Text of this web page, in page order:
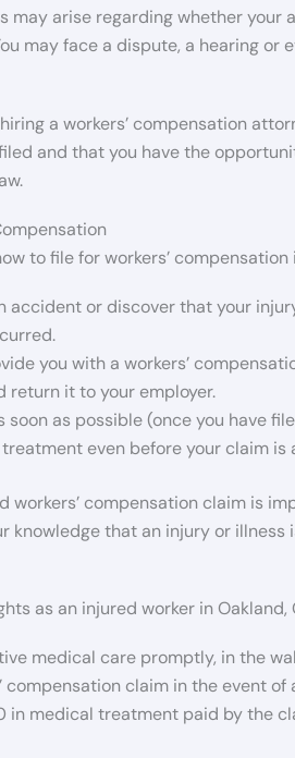
may arise regarding whether
may face a dispute, a hearing or
a workers’ compensation
and that you have the
to file for workers’ compensation
accident or discover that your
you with a workers’
return it to your employer.
soon as possible (once you have
even before your claim is
workers’ compensation claim is
knowledge that an injury or
as an injured worker in Oakland,
medical care promptly, in the
compensation claim in the event
in medical treatment paid by the